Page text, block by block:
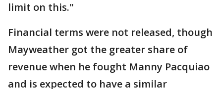
limit on this."
Financial terms were not released, though
Mayweather got the greater share of
revenue when he fought Manny Pacquiao
and is expected to have a similar